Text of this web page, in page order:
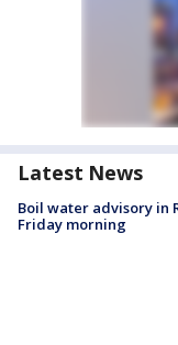
Latest News
Boil water advisory in
Friday morning